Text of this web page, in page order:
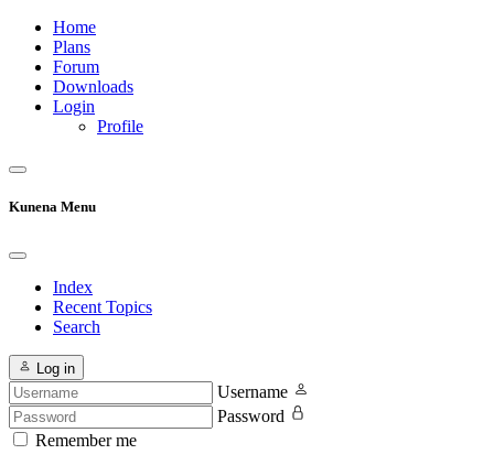
Home
Plans
Forum
Downloads
Login
Profile
Kunena Menu
Index
Recent Topics
Search
Log in
Username
Password
Remember me